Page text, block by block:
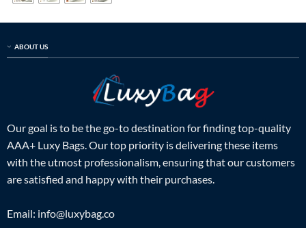
ABOUT US
Our goal is to be the go-to destination for finding top-quality
AAA+ Luxy Bags. Our top priority is delivering these items
with the utmost professionalism, ensuring that our customers
are satisfied and happy with their purchases.
Email: info@luxybag.co